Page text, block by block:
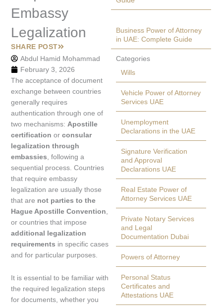
Embassy
Legalization
SHARE POST
Abdul Hamid Mohammad
February 3, 2026
The acceptance of document
exchange between countries
generally requires
authentication through one of
two mechanisms: Apostille
certification orconsular
legalization through
embassies , following a
sequential process. Countries
that require embassy
legalization are usually those
that are not parties to the
Hague Apostille Convention
or countries that impose
additional legalization
requirements in specific cases
and for particular purposes.
It is essential to be familiar with
the required legalization steps
for documents, whether you
Business Power of Attorney
in UAE: Complete Guide
Categories
Wills
Vehicle Power of Attorney
Services UAE
Unemployment
Declarations in the UAE
Signature Verification
and Approval
Declarations UAE
Real Estate Power of
Attorney Services UAE
Private Notary Services
and Legal
Documentation Dubai
Powers of Attorney
Personal Status
Certificates and
Attestations UAE